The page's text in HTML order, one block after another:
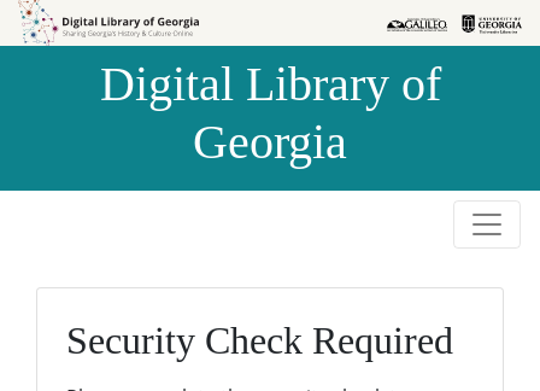
Skip to
Skip to
Digital Library of
Georgia
Security Check Required